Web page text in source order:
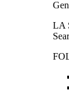
LA